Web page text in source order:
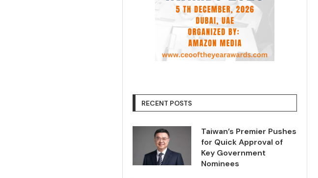
RECENT POSTS
Taiwan’s Premier Pushes
for Quick Approval of
Key Government
Nominees